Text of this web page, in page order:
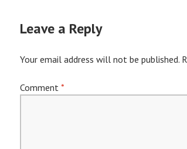
Leave a Reply
Your email address will not be published.
Comment *